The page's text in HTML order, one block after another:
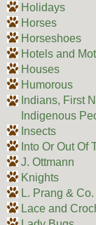
Holidays
Horses
Horseshoes
Hotels and
Houses
Humorous
Indians, First
Indigenous
Insects
Into Or Out Of
J. Ottmann
Knights
L. Prang & Co.
Lace and